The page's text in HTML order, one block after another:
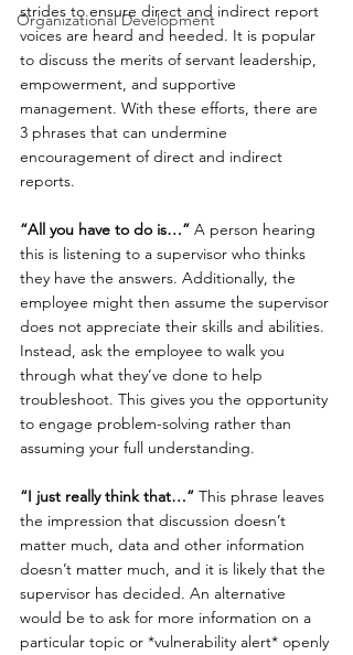
Organizational Development
strides to ensure direct and indirect report
voices are heard and heeded. It is popular
to discuss the merits of servant leadership,
empowerment, and supportive
management. With these efforts, there are
3 phrases that can undermine
encouragement of direct and indirect
reports.
“All you have to do is…” A person hearing
this is listening to a supervisor who thinks
they have the answers. Additionally, the
employee might then assume the supervisor
does not appreciate their skills and abilities.
Instead, ask the employee to walk you
through what they’ve done to help
troubleshoot. This gives you the opportunity
to engage problem-solving rather than
assuming your full understanding.
“I just really think that…” This phrase leaves
the impression that discussion doesn’t
matter much, data and other information
doesn’t matter much, and it is likely that the
supervisor has decided. An alternative
would be to ask for more information on a
particular topic or *vulnerability alert* openly